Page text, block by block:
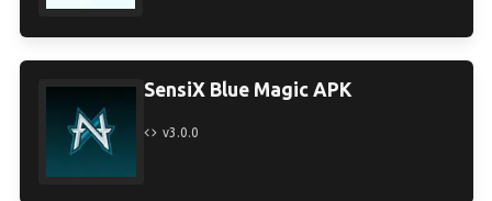
SensiX Blue Magic APK
v3.0.0